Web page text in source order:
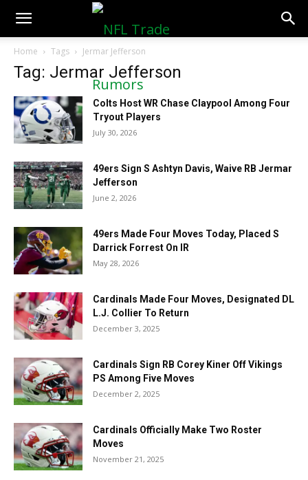
NFLTradeRumors.co
Home Tags Jermar Jefferson
Tag: Jermar Jefferson
Colts Host WR Chase Claypool Among Four
Tryout Players
July 30, 2026
49ers Sign S Ashtyn Davis, Waive RB Jermar
Jefferson
June 2, 2026
49ers Made Four Moves Today, Placed S
Darrick Forrest On IR
May 28, 2026
Cardinals Made Four Moves, Designated DL
L.J. Collier To Return
December 3, 2025
Cardinals Sign RB Corey Kiner Off Vikings
PS Among Five Moves
December 2, 2025
Cardinals Officially Make Two Roster
Moves
November 21, 2025